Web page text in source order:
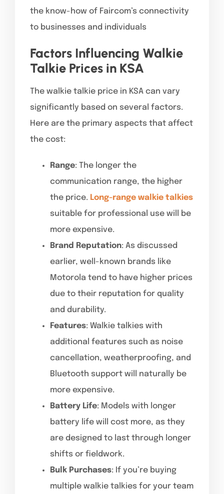
the know-how of Faircom’s connectivity
to businesses and individuals
Factors Influencing Walkie
Talkie Prices in KSA
The walkie talkie price in KSA can vary
significantly based on several factors.
Here are the primary aspects that affect
the cost:
Range: The longer the
communication range, the higher
the price. Long-range walkie talkies
suitable for professional use will be
more expensive.
Brand Reputation: As discussed
earlier, well-known brands like
Motorola tend to have higher prices
due to their reputation for quality
and durability.
Features: Walkie talkies with
additional features such as noise
cancellation, weatherproofing, and
Bluetooth support will naturally be
more expensive.
Battery Life: Models with longer
battery life will cost more, as they
are designed to last through longer
shifts or fieldwork.
Bulk Purchases: If you’re buying
multiple walkie talkies for your team